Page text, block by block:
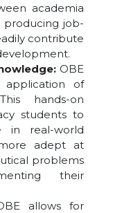
academia
producing job-
contribute
OBE
application of
hands-on
students to
in real-world
adept at
problems
their
allows for